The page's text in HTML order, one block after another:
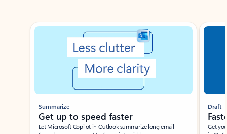
Showing slide 1 of 3
Summarize
Get up to speed faster ​
Let Microsoft Copilot in Outlook summarize long email
Draft
Get